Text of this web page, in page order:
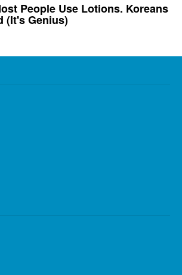
People Use Lotions. Koreans
(It's Genius)